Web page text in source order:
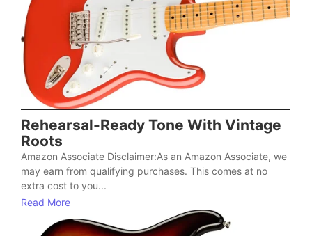
Rehearsal-Ready Tone With Vintage
Roots
Amazon Associate Disclaimer:As an Amazon Associate, we
may earn from qualifying purchases. This comes at no
extra cost to you...
Read More